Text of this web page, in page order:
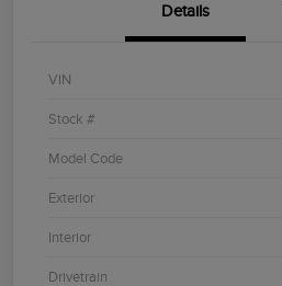
Details
VIN
Stock #
Model Code
Exterior
Interior
Drivetrain